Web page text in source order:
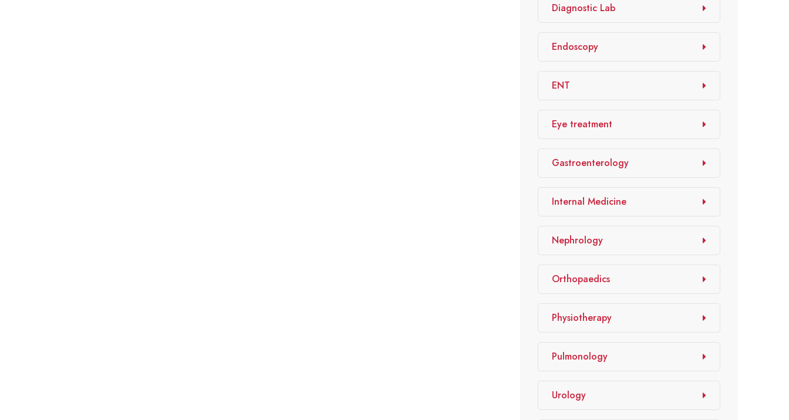
Diagnostic Lab
Endoscopy
ENT
Eye treatment
Gastroenterology
Internal Medicine
Nephrology
Orthopaedics
Physiotherapy
Pulmonology
Urology